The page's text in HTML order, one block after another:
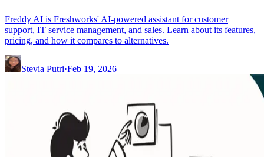
Freddy AI is Freshworks' AI-powered assistant for customer
support, IT service management, and sales. Learn about its features,
pricing, and how it compares to alternatives.
Stevia Putri·Feb 19, 2026